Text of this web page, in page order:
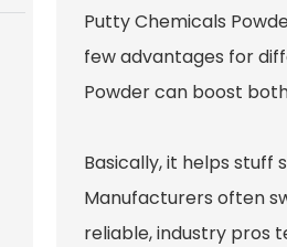
Putty Chemicals
few advantages for
Powder can boost
Basically, it helps
Manufacturers often
reliable, industry pros